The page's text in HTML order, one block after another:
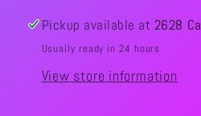
Pickup available at 2628
Usually ready in 24 hours
View store information